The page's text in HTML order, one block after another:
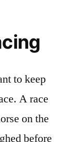
to keep
A race
on the
before